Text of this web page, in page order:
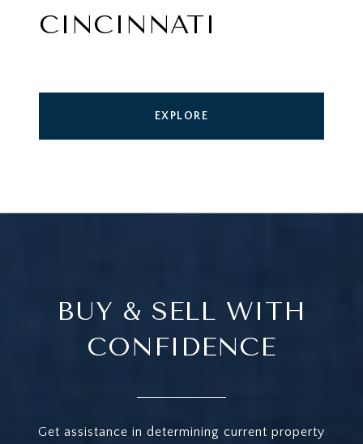
CINCINNATI
EXPLORE
BUY & SELL WITH
CONFIDENCE
Get assistance in determining current property